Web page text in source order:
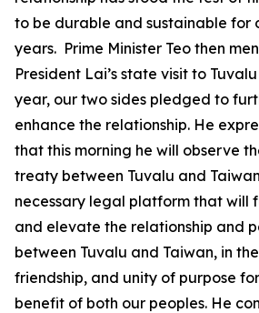
to be durable and sustainable for
years. Prime Minister Teo then
President Lai’s state visit to
year, our two sides pledged to
enhance the relationship. He
that this morning he will observe
treaty between Tuvalu and
necessary legal platform that will
and elevate the relationship and
between Tuvalu and Taiwan, in
friendship, and unity of purpose
benefit of both our peoples. He